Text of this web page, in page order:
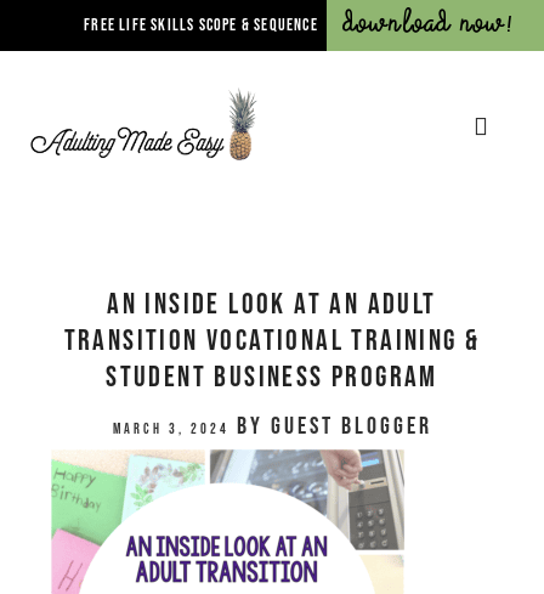
FREE LIFE SKILLS SCOPE & SEQUENCE Download Now!
An Inside Look at an Adult
Transition Vocational Training &
Student Business Program
March 3, 2024 by Guest Blogger